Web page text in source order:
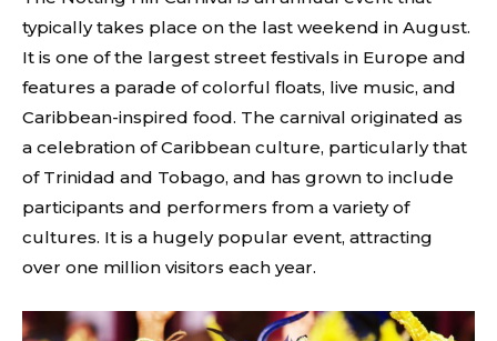
typically takes place on the last weekend in August.
It is one of the largest street festivals in Europe and
features a parade of colorful floats, live music, and
Caribbean-inspired food. The carnival originated as
a celebration of Caribbean culture, particularly that
of Trinidad and Tobago, and has grown to include
participants and performers from a variety of
cultures. It is a hugely popular event, attracting
over one million visitors each year.